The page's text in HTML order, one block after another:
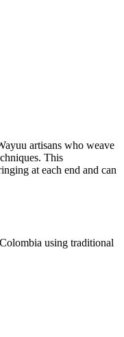
artisans who weave
This
at each end and can
using traditional